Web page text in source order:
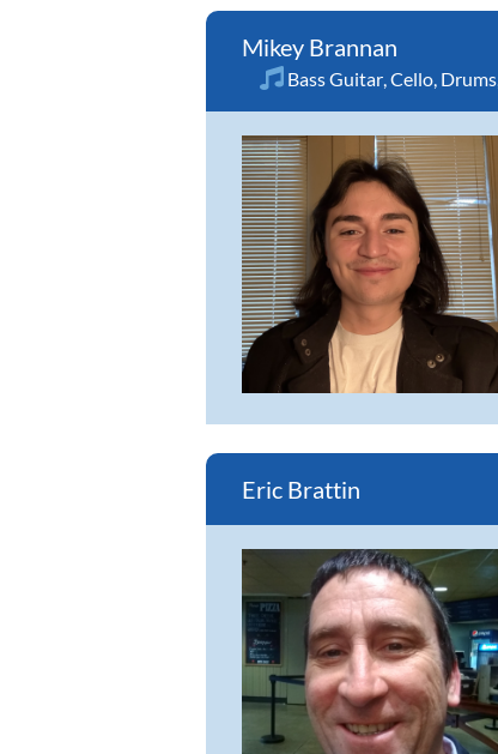
Mikey Brannan
Bass Guitar Cello Drums
Eric Brattin